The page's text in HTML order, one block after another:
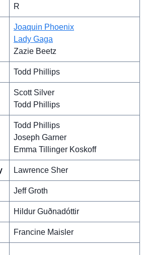
R
Joaquin Phoenix
Lady Gaga
Zazie Beetz
Todd Phillips
Scott Silver
Todd Phillips
Todd Phillips
Joseph Garner
Emma Tillinger Koskoff
Lawrence Sher
Jeff Groth
Hildur Guðnadóttir
Francine Maisler